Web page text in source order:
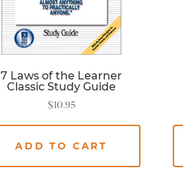
7 Laws of the Learner
Classic Study Guide
$10.95
ADD TO CART